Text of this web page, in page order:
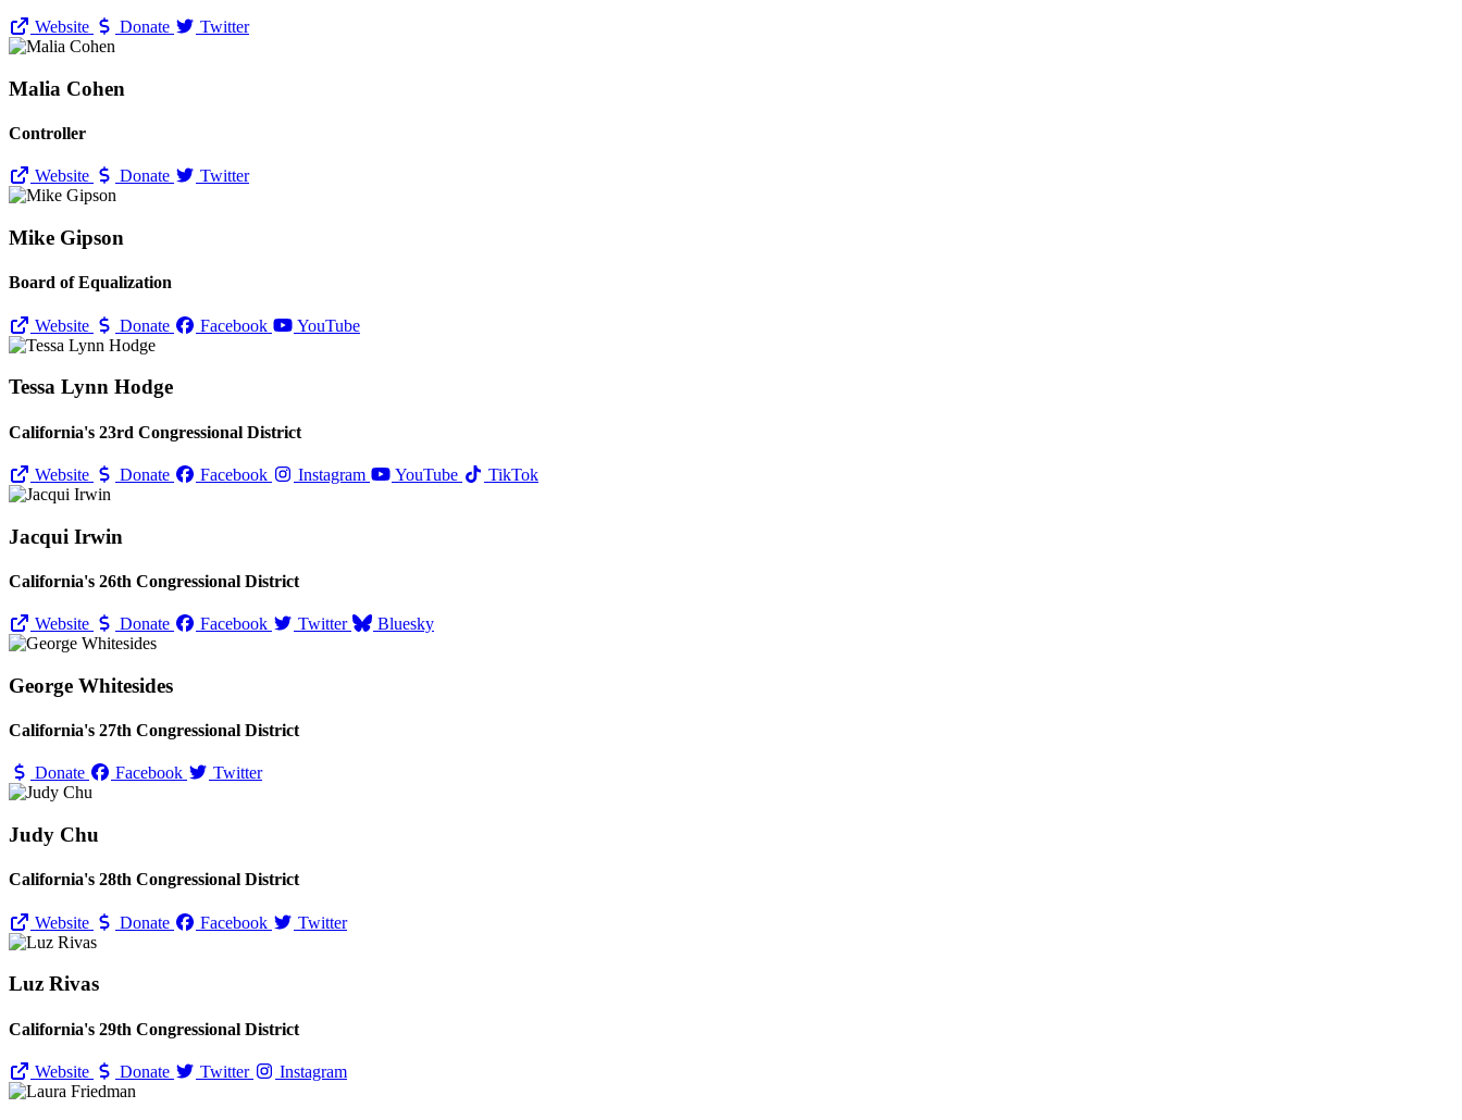
Website Donate Twitter
Malia Cohen
Controller
Website Donate Twitter
Mike Gipson
Board of Equalization
Website Donate Facebook YouTube
Tessa Lynn Hodge
California's 23rd Congressional District
Website Donate Facebook Instagram YouTube TikTok
Jacqui Irwin
California's 26th Congressional District
Website Donate Facebook Twitter Bluesky
George Whitesides
California's 27th Congressional District
Donate Facebook Twitter
Judy Chu
California's 28th Congressional District
Website Donate Facebook Twitter
Luz Rivas
California's 29th Congressional District
Website Donate Twitter Instagram